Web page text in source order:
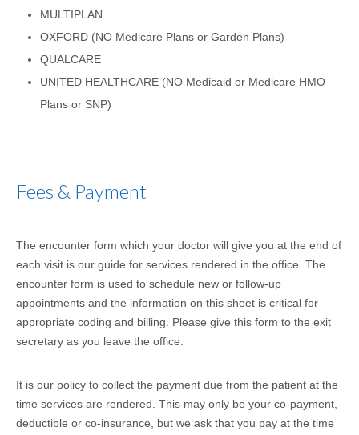
MULTIPLAN
OXFORD (NO Medicare Plans or Garden Plans)
QUALCARE
UNITED HEALTHCARE (NO Medicaid or Medicare HMO
Plans or SNP)
Fees & Payment
The encounter form which your doctor will give you at the end of
each visit is our guide for services rendered in the office. The
encounter form is used to schedule new or follow-up
appointments and the information on this sheet is critical for
appropriate coding and billing. Please give this form to the exit
secretary as you leave the office.
It is our policy to collect the payment due from the patient at the
time services are rendered. This may only be your co-payment,
deductible or co-insurance, but we ask that you pay at the time